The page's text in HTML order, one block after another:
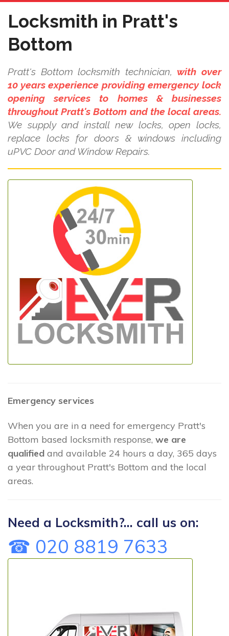
Locksmith in Pratt's
Bottom
Pratt's Bottom locksmith technician, with over
10 years experience providing emergency lock
opening services to homes & businesses
throughout Pratt's Bottom and the local areas.
We supply and install new locks, open locks,
replace locks for doors & windows including
uPVC Door and Window Repairs.
Emergency services
When you are in a need for emergency Pratt's
Bottom based locksmith response, we are
qualified and available 24 hours a day, 365 days
a year throughout Pratt's Bottom and the local
areas.
Need a Locksmith?... call us on:
☎ 020 8819 7633